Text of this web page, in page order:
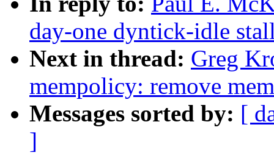
day-one dyntick-idle
Next in thread: Greg
mempolicy: remove
Messages sorted by: [
]